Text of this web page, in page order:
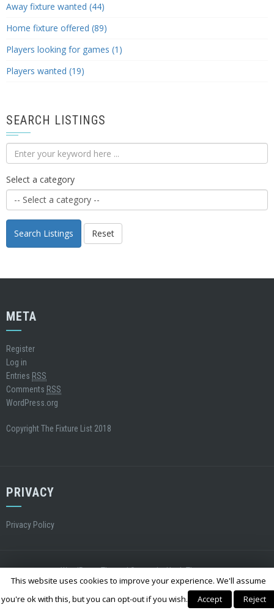
Away fixture wanted (44)
Home fixture offered (89)
Players looking for games (1)
Players wanted (19)
SEARCH LISTINGS
Select a category
Search Listings Reset
META
Register
Log in
Entries RSS
Comments RSS
WordPress.org
Copyright The Fixture List 2018
PRIVACY
Privacy Policy
WordPress Theme|Squareby Hash Themes
This website uses cookies to improve your experience. We'll assume
you're ok with this, but you can opt-out if you wish.
Accept
Reject